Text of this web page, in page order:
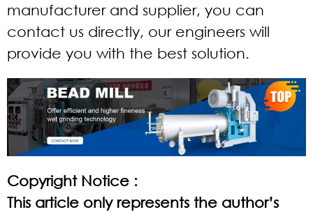
manufacturer and supplier, you can
contact us directly, our engineers will
provide you with the best solution.
Copyright Notice :
This article only represents the author’s